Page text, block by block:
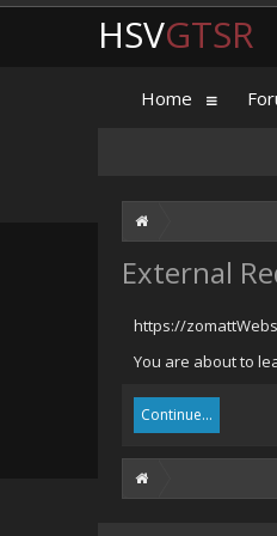
External
https://
You are about to
Continue...
HSVGTSR
Home